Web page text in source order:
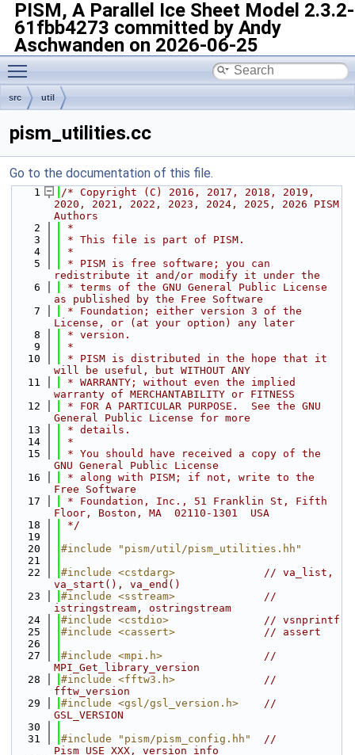
PISM, A Parallel Ice Sheet Model 2.3.2-
61fbb4273 committed by Andy
Aschwanden on 2026-06-25
Toggle main menu visibility
src util
pism_utilities.cc
Go to the documentation of this file.
    1
/* Copyright (C) 2016, 2017, 2018, 2019,
2020, 2021, 2022, 2023, 2024, 2025, 2026 PISM
Authors
    2
*
    3
* This file is part of PISM.
    4
*
    5
* PISM is free software; you can
redistribute it and/or modify it under the
    6
* terms of the GNU General Public License
as published by the Free Software
    7
* Foundation; either version 3 of the
License, or (at your option) any later
    8
* version.
    9
*
   10
* PISM is distributed in the hope that it
will be useful, but WITHOUT ANY
   11
* WARRANTY; without even the implied
warranty of MERCHANTABILITY or FITNESS
   12
* FOR A PARTICULAR PURPOSE.  See the GNU
General Public License for more
   13
* details.
   14
*
   15
* You should have received a copy of the
GNU General Public License
   16
* along with PISM; if not, write to the
Free Software
   17
* Foundation, Inc., 51 Franklin St, Fifth
Floor, Boston, MA  02110-1301  USA
   18
*/
   19
   20
#include "pism/util/pism_utilities.hh"
   21
   22
#include <cstdarg>
// va_list,
va_start(), va_end()
   23
#include <sstream>
//
istringstream, ostringstream
   24
#include <cstdio>
// vsnprintf
   25
#include <cassert>
// assert
   26
   27
#include <mpi.h>
//
MPI_Get_library_version
   28
#include <fftw3.h>
//
fftw_version
   29
#include <gsl/gsl_version.h>
//
GSL_VERSION
   30
   31
#include "pism/pism_config.hh"
//
Pism_USE_XXX, version info